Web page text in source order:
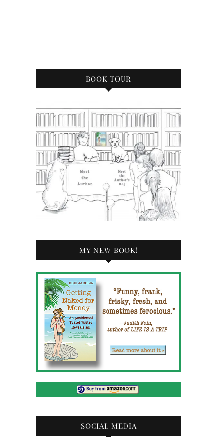
BOOK TOUR
MY NEW BOOK!
SOCIAL MEDIA